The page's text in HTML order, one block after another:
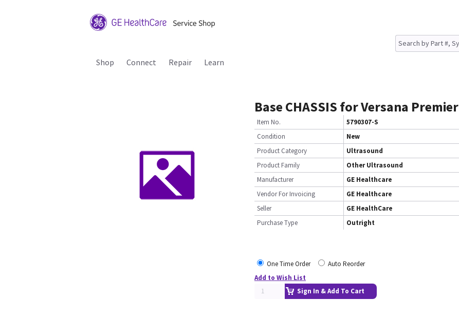
Shop Connect Repair Learn
Base CHASSIS for Versana Premier
Item No.
5790307-S
Condition
New
Product Category
Ultrasound
Product Family
Other Ultrasound
Manufacturer
GE Healthcare
Vendor For Invoicing
GE Healthcare
Seller
GE HealthCare
Purchase Type
Outright
One Time Order
Auto Reorder
Add to Wish List
Sign In & Add To Cart